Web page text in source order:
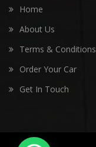
Home
About Us
Terms & Conditions
Order Your Car
Get In Touch